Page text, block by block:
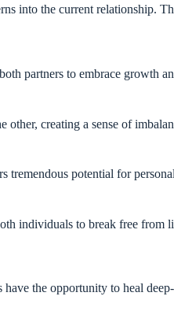
into the current relationship.
partners to embrace growth
creating a sense of
tremendous potential for
individuals to break free from
the opportunity to heal